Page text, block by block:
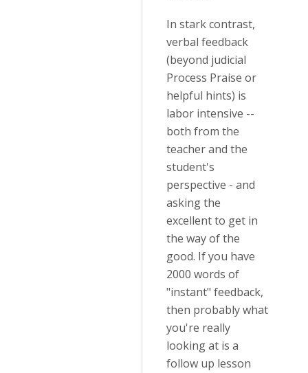
In stark contrast,
verbal feedback
(beyond judicial
Process Praise or
helpful hints) is
labor intensive --
both from the
teacher and the
student's
perspective - and
asking the
excellent to get in
the way of the
good. If you have
2000 words of
"instant" feedback,
then probably what
you're really
looking at is a
follow up lesson